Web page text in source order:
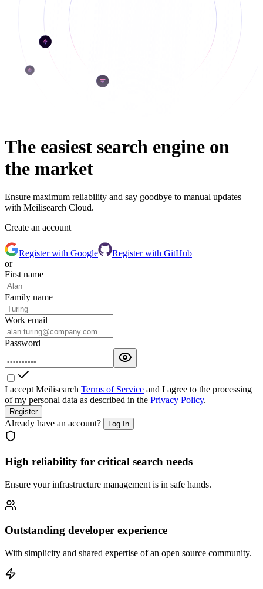
The easiest search engine on
the market
Ensure maximum reliability and say goodbye to manual updates
with Meilisearch Cloud.
Create an account
Registerwith Google Registerwith GitHub
or
First name
Family name
Work email
Password
I accept Meilisearch Terms of Service and I agree to the processing
of my personal data as described in the Privacy Policy.
Register
Already have an account? Log In
High reliability for critical search needs
Ensure your infrastructure management is in safe hands.
Outstanding developer experience
With simplicity and shared expertise of an open source community.